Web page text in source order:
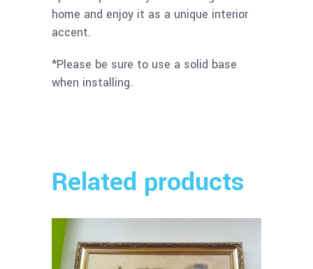
home and enjoy it as a unique interior
accent.
*Please be sure to use a solid base
when installing.
Related products